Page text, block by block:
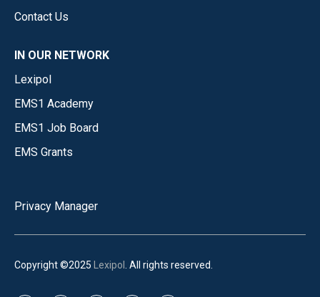
Contact Us
IN OUR NETWORK
Lexipol
EMS1 Academy
EMS1 Job Board
EMS Grants
Privacy Manager
Copyright ©2025 Lexipol . All rights reserved.